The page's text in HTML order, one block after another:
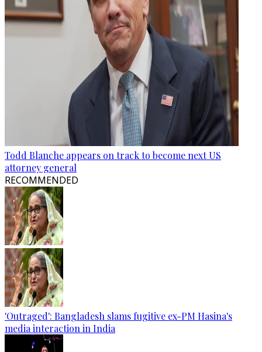
Todd Blanche appears on track to become next US
attorney general
RECOMMENDED
'Outraged': Bangladesh slams fugitive ex-PM Hasina's
media interaction in India